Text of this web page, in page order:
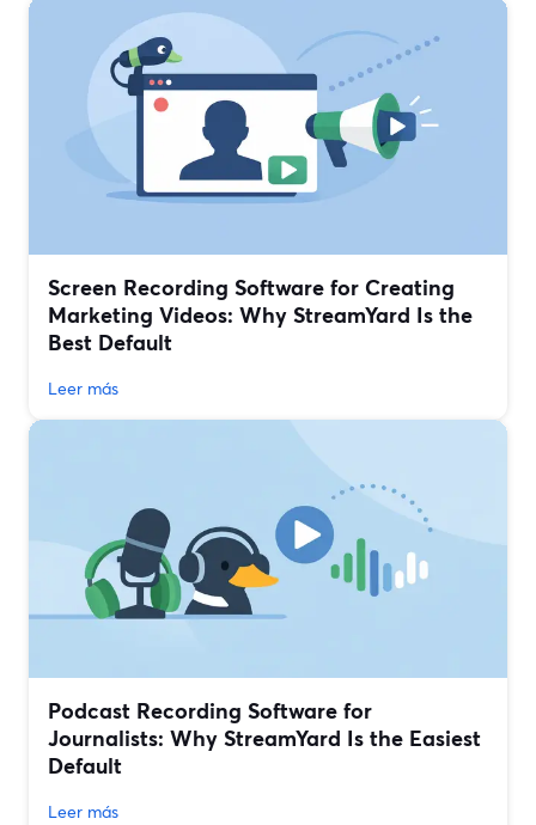
Screen Recording Software for Creating
Marketing Videos: Why StreamYard Is the
Best Default
Leer más
Podcast Recording Software for
Journalists: Why StreamYard Is the Easiest
Default
Leer más